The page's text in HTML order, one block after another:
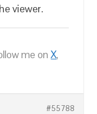
viewer.
me onX,
#55788